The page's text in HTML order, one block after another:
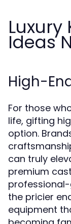
Ideas
High-
For those
life, gifting
option.
can truly
premium
the pricier
equipment